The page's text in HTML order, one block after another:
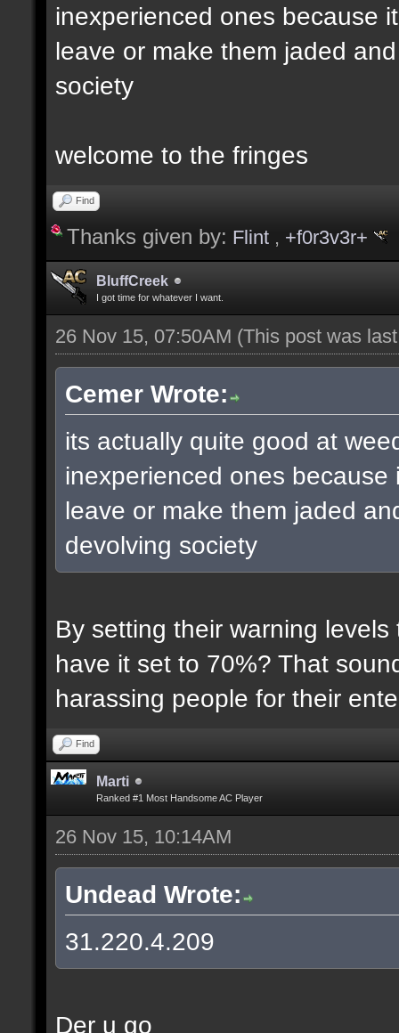
inexperienced ones because
leave or make them jaded
society
welcome to the fringes
Find
Thanks given by: Flint , +f0r3v3r+
BluffCreek
I got time for whatever I want.
26 Nov 15, 07:50AM (This post was
Cemer Wrote:
its actually quite good at
inexperienced ones
leave or make them jaded
devolving society
By setting their warning
have it set to 70%? That
harassing people for their
Find
Marti
Ranked #1 Most Handsome AC Player
26 Nov 15, 10:14AM
Undead Wrote:
31.220.4.209
Der u go